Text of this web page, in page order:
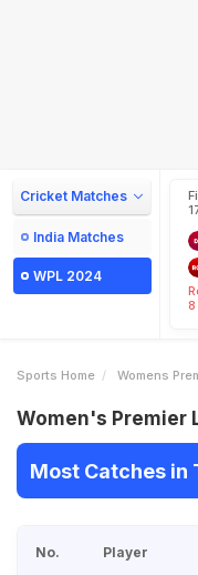
Cricket Matches
India Matches
WPL 2024
Sports Home Womens
Women's Premier
Most Catches in
No. Player